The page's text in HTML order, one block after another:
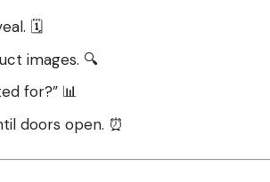
🗓️
images. 🔍
for?” 📊
doors open. ⏰